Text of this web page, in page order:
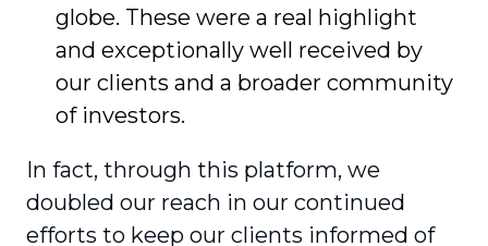
globe. These were a real highlight
and exception­ally well received by
our clients and a broader community
of investors.
In fact, through this platform, we
doubled our reach in our continued
efforts to keep our clients informed of